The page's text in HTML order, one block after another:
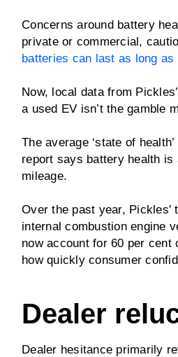
Concerns around battery
private or commercial,
batteries can last as long as
Now, local data from
a used EV isn’t the gamble
The average ‘state of
report says battery health is
mileage.
Over the past year, Pickles'
internal combustion engine
now account for 60 per
how quickly consumer
Dealer
Dealer hesitance primarily